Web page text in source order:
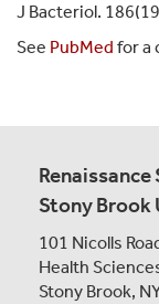
J Bacteriol.
See PubMed for a
Stony
101 Nicolls
Health
Stony Brook,